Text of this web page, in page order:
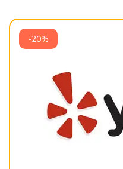
-20%